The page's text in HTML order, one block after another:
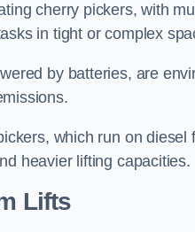
cherry pickers, with
in tight or complex
by batteries, are
which run on
heavier lifting capacities.
Lifts